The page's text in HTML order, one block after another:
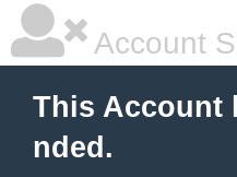
Account
This Account
nded.